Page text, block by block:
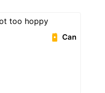
too hoppy
Can